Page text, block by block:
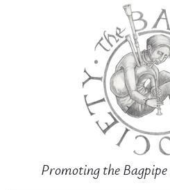
Promoting the